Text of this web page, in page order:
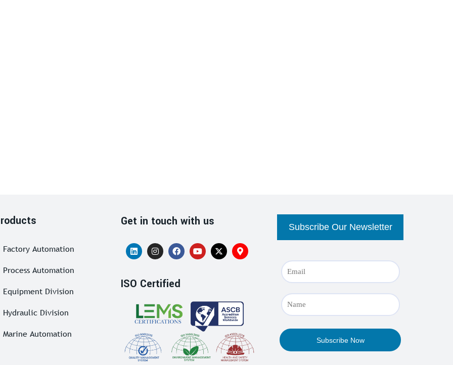
Factory Automation
Process Automation
Equipment Division
Hydraulic Division
Marine Automation
Get in touch with us
ISO Certified